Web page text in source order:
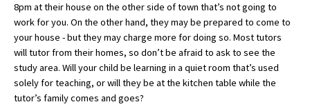
Support Groups
School Options
SEND By Condition
8pm at their house on the other side of town that’s not going to
work for you. On the other hand, they may be prepared to come to
your house - but they may charge more for doing so. Most tutors
will tutor from their homes, so don’t be afraid to ask to see the
study area. Will your child be learning in a quiet room that’s used
solely for teaching, or will they be at the kitchen table while the
tutor’s family comes and goes?